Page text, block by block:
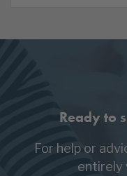
Ready to
For help or
entirely